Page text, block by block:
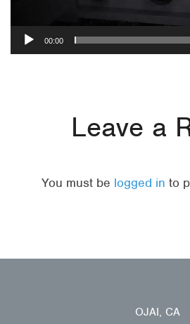
00:00
Leave a
You must be logged in to
OJAI, CA